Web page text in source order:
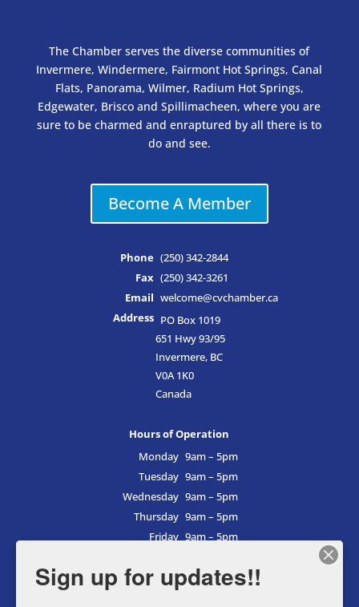
The Chamber serves the diverse communities of
Invermere, Windermere, Fairmont Hot Springs, Canal
Flats, Panorama, Wilmer, Radium Hot Springs,
Edgewater, Brisco and Spillimacheen, where you are
sure to be charmed and enraptured by all there is to
do and see.
Become A Member
Phone (250) 342-2844
Fax (250) 342-3261
Email welcome@cvchamber.ca
Address PO Box 1019
651 Hwy 93/95
Invermere, BC
V0A 1K0
Canada
Hours of Operation
Monday 9am – 5pm
Tuesday 9am – 5pm
Wednesday 9am – 5pm
Thursday 9am – 5pm
Friday 9am – 5pm
Sunday9am – 5pm
Sign up for updates!!